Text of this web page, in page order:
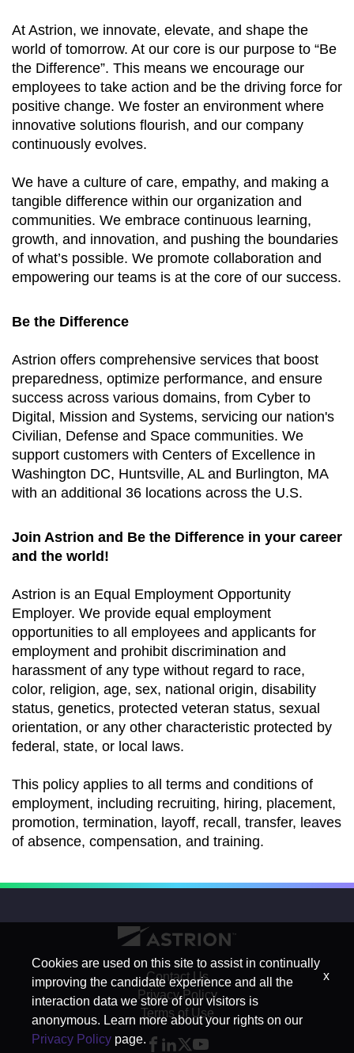
At Astrion, we innovate, elevate, and shape the
world of tomorrow. At our core is our purpose to “Be
the Difference”. This means we encourage our
employees to take action and be the driving force for
positive change. We foster an environment where
innovative solutions flourish, and our company
continuously evolves.
We have a culture of care, empathy, and making a
tangible difference within our organization and
communities. We embrace continuous learning,
growth, and innovation, and pushing the boundaries
of what’s possible. We promote collaboration and
empowering our teams is at the core of our success.
Be the Difference
Astrion offers comprehensive services that boost
preparedness, optimize performance, and ensure
success across various domains, from Cyber to
Digital, Mission and Systems, servicing our nation's
Civilian, Defense and Space communities. We
support customers with Centers of Excellence in
Washington DC, Huntsville, AL and Burlington, MA
with an additional 36 locations across the U.S.
Join Astrion and Be the Difference in your career
and the world!
Astrion is an Equal Employment Opportunity
Employer. We provide equal employment
opportunities to all employees and applicants for
employment and prohibit discrimination and
harassment of any type without regard to race,
color, religion, age, sex, national origin, disability
status, genetics, protected veteran status, sexual
orientation, or any other characteristic protected by
federal, state, or local laws.
This policy applies to all terms and conditions of
employment, including recruiting, hiring, placement,
promotion, termination, layoff, recall, transfer, leaves
of absence, compensation, and training.
Contact Us
Privacy Policy
Terms of Use
Cookies are used on this site to assist in continually
improving the candidate experience and all the
interaction data we store of our visitors is
anonymous. Learn more about your rights on our
Privacy Policy page.
x